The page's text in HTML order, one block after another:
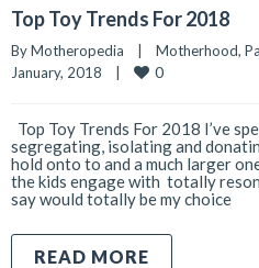
Top Toy Trends For 2018
By Motheropedia | Motherhood,
January, 2018 | 0
Top Toy Trends For 2018 I’ve
segregating, isolating and
hold onto to and a much larger
the kids engage with totally
say would totally be my choice
READ MORE